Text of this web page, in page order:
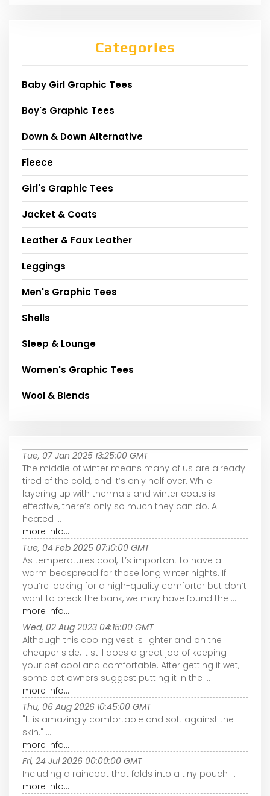
Categories
Baby Girl Graphic Tees
Boy's Graphic Tees
Down & Down Alternative
Fleece
Girl's Graphic Tees
Jacket & Coats
Leather & Faux Leather
Leggings
Men's Graphic Tees
Shells
Sleep & Lounge
Women's Graphic Tees
Wool & Blends
Tue, 07 Jan 2025 13:25:00 GMT
The middle of winter means many of us are already
tired of the cold, and it’s only half over. While
layering up with thermals and winter coats is
effective, there’s only so much they can do. A
heated ...
more info...
Tue, 04 Feb 2025 07:10:00 GMT
As temperatures cool, it’s important to have a
warm bedspread for those long winter nights. If
you’re looking for a high-quality comforter but don’t
want to break the bank, we may have found the ...
more info...
Wed, 02 Aug 2023 04:15:00 GMT
Although this cooling vest is lighter and on the
cheaper side, it still does a great job of keeping
your pet cool and comfortable. After getting it wet,
some pet owners suggest putting it in the ...
more info...
Thu, 06 Aug 2026 10:45:00 GMT
"It is amazingly comfortable and soft against the
skin." ...
more info...
Fri, 24 Jul 2026 00:00:00 GMT
Including a raincoat that folds into a tiny pouch ...
more info...